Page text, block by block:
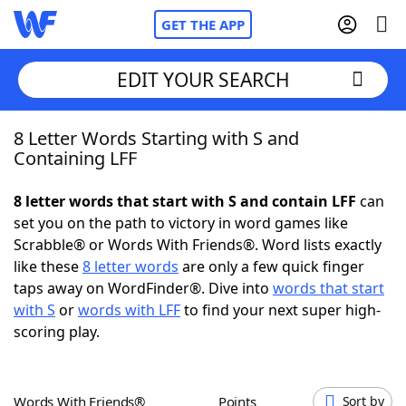
GET THE APP
Home
NYT Crossplay Cheat
ScrabbleHelpers
Today's NYT Games
EDIT YOUR SEARCH
8 Letter Words Starting with S and
Containing LFF
8 letter words that start with S and contain LFF can
set you on the path to victory in word games like
Scrabble® or Words With Friends®. Word lists exactly
like these8 letter words are only a few quick finger
taps away on WordFinder®. Dive into words that start
with S orwords with LFFto find your next super high-
scoring play.
Words With Friends® Points Sort by